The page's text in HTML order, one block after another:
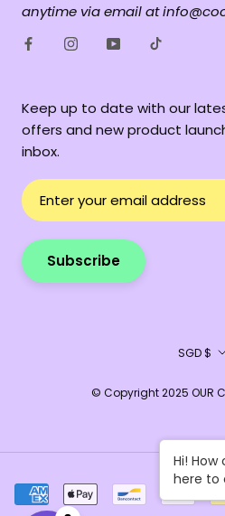
anytime via email at
Keep up to date with our
offers and new product
inbox.
Subscribe
SGD $
© Copyright 2025 OUR
Hi!
here to